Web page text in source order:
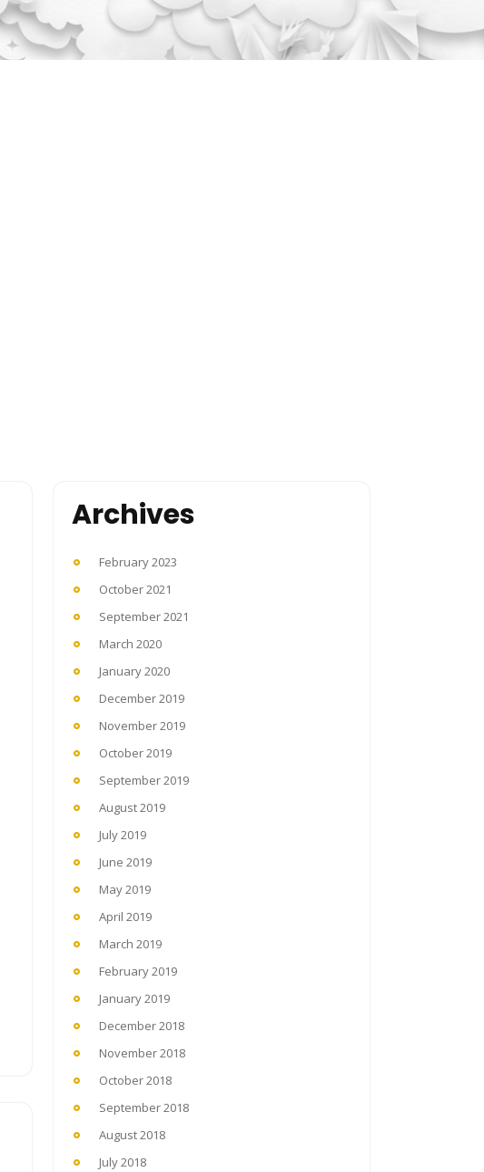
Archives
February 2023
October 2021
September 2021
March 2020
January 2020
December 2019
November 2019
October 2019
September 2019
August 2019
July 2019
June 2019
May 2019
April 2019
March 2019
February 2019
January 2019
December 2018
November 2018
October 2018
September 2018
August 2018
July 2018